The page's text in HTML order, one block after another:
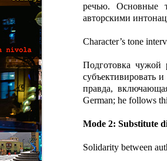
речью. Основные
авторскими
Character’s tone
Подготовка чужой
субъективировать
правда,
German; he follows
Mode 2: Substitute
Solidarity between
a